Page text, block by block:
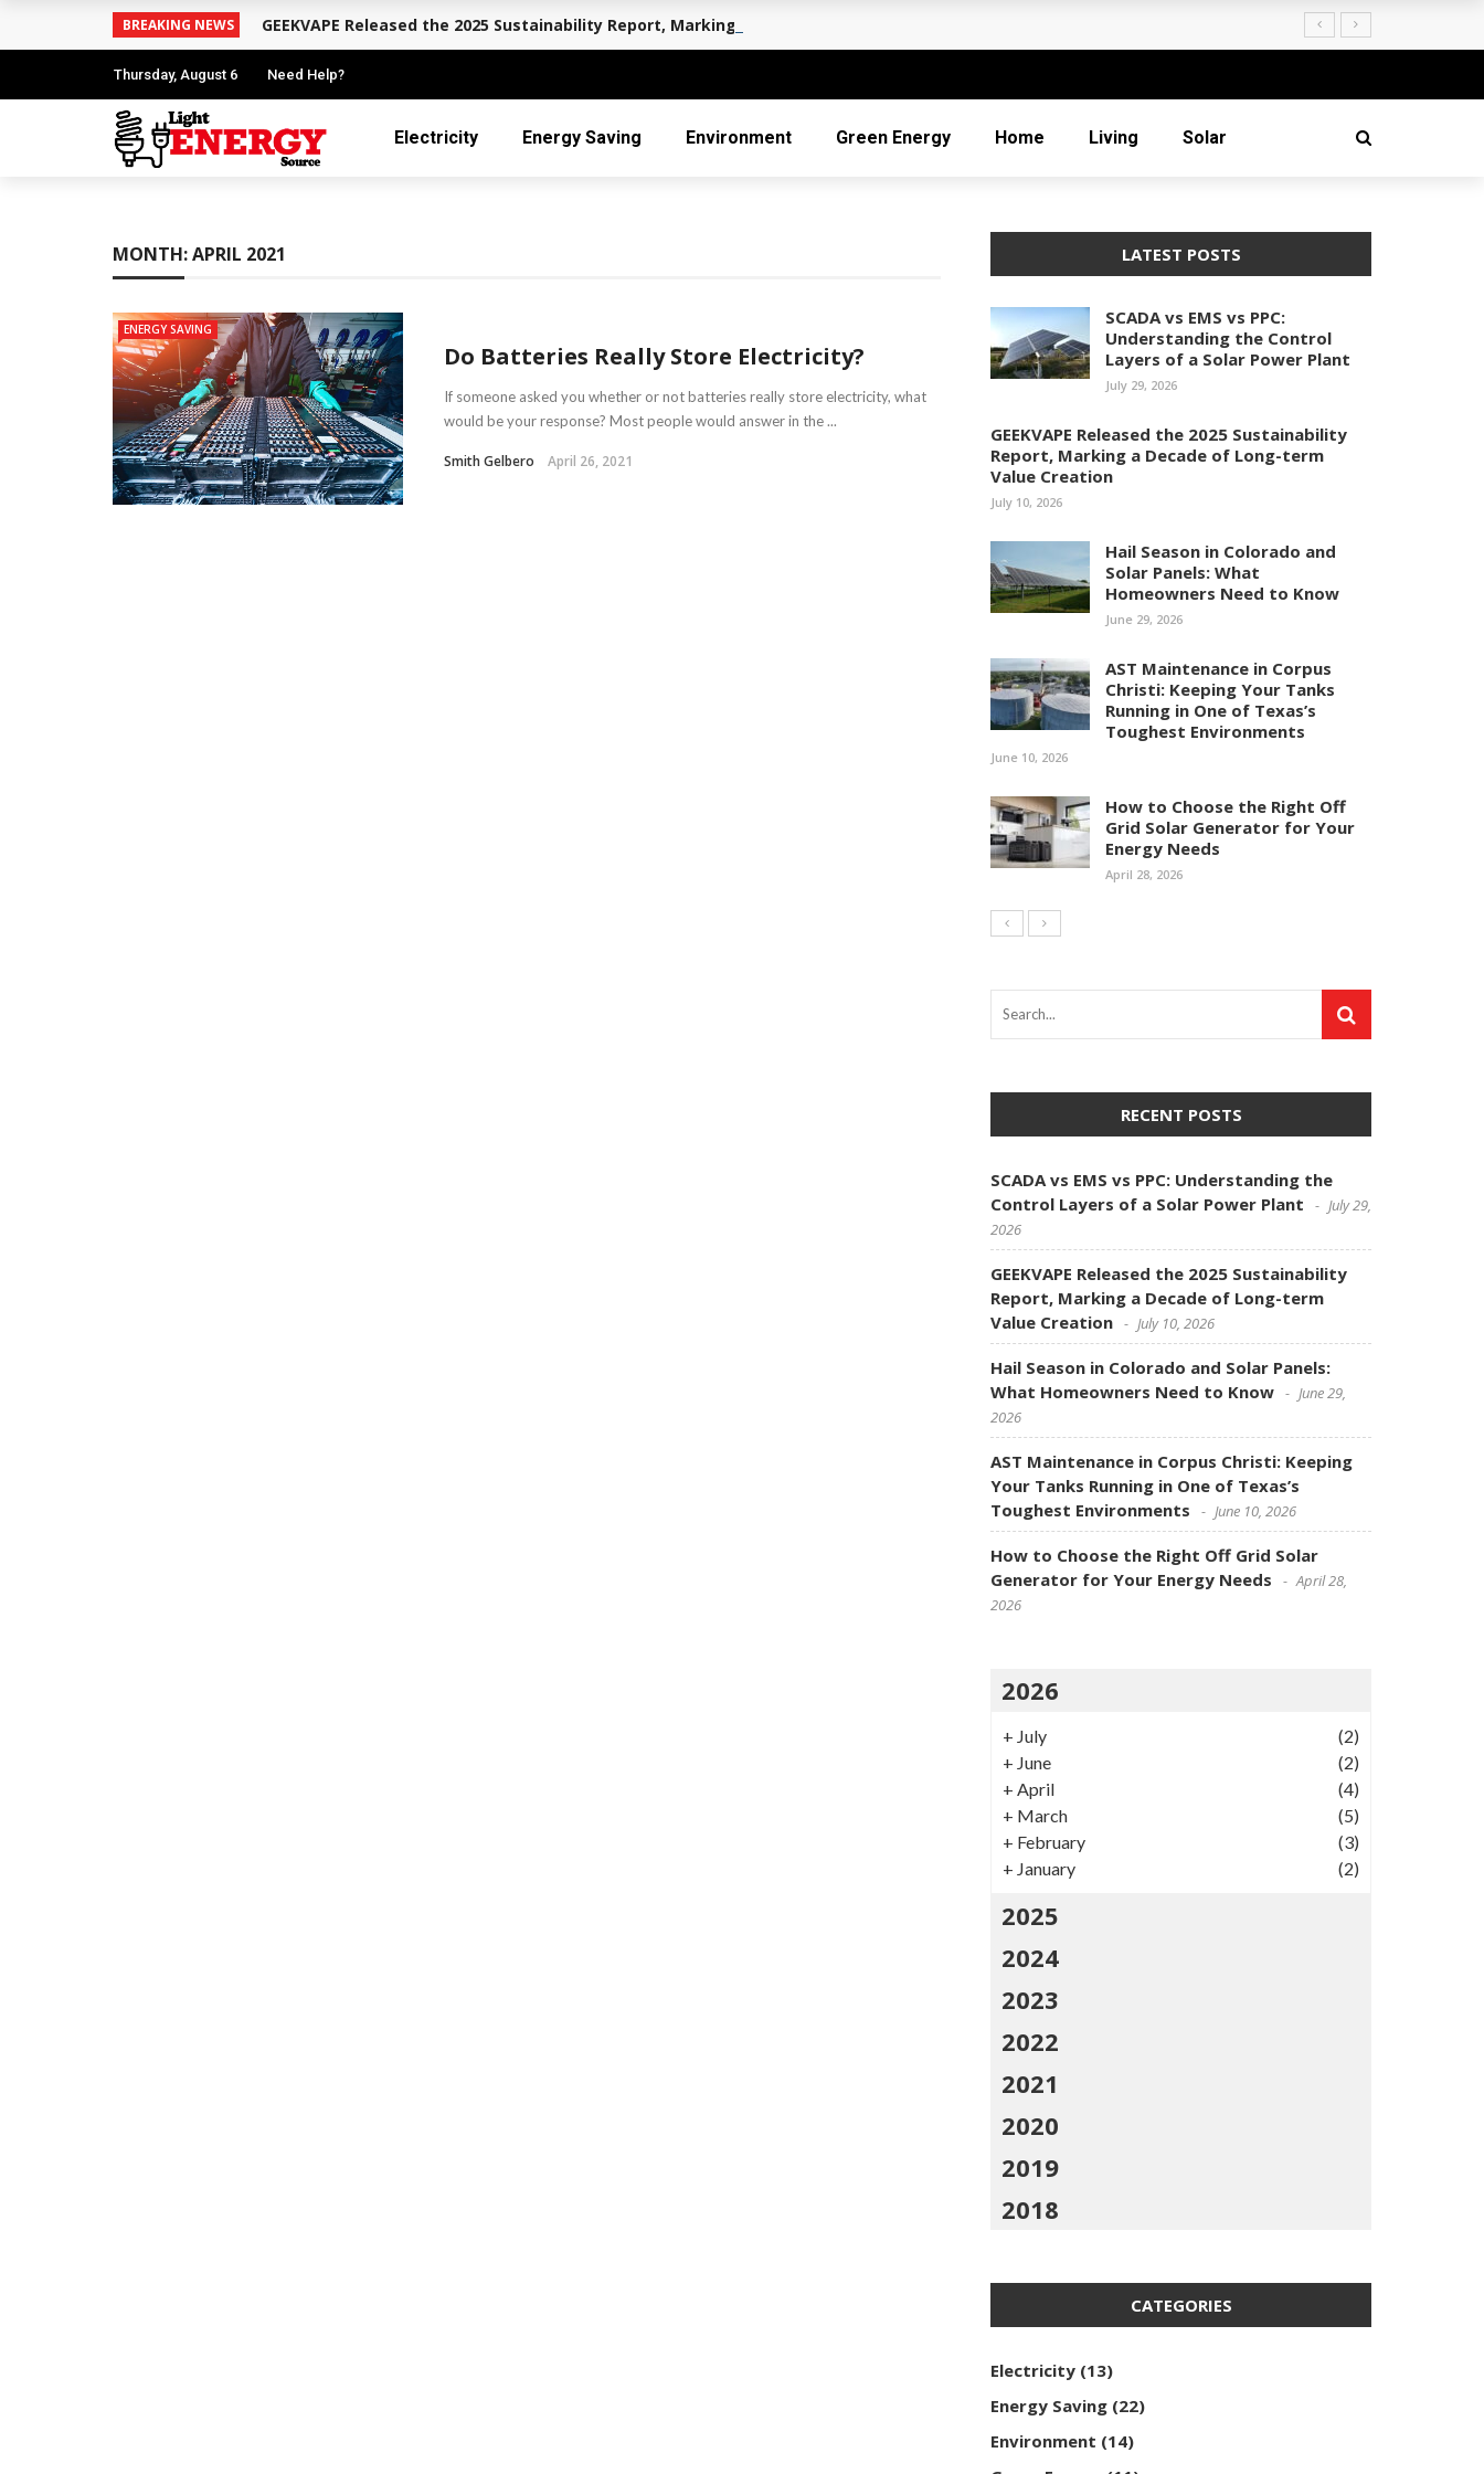
BREAKING NEWS GEEKVAPE Released the 2025 Sustainability Report, Marking a Decade of Long-term Value Creation
Thursday, August 6 Need Help?
Electricity Energy Saving Environment Green Energy Home Living Solar
MONTH:APRIL 2021
ENERGY SAVING
Do Batteries Really Store Electricity?
If someone asked you whether or not batteries really store electricity, what
would be your response? Most people would answer in the ...
Smith Gelbero April 26, 2021
LATEST POSTS
SCADA vs EMS vs PPC:
Understanding the Control
Layers of a Solar Power Plant
July 29, 2026
GEEKVAPE Released the 2025 Sustainability
Report, Marking a Decade of Long-term
Value Creation
July 10, 2026
Hail Season in Colorado and
Solar Panels: What
Homeowners Need to Know
June 29, 2026
AST Maintenance in Corpus
Christi: Keeping Your Tanks
Running in One of Texas’s
Toughest Environments
June 10, 2026
How to Choose the Right Off
Grid Solar Generator for Your
Energy Needs
April 28, 2026
RECENT POSTS
SCADA vs EMS vs PPC: Understanding the
Control Layers of a Solar Power Plant
July 29,
2026
GEEKVAPE Released the 2025 Sustainability
Report, Marking a Decade of Long-term
Value Creation
July 10, 2026
Hail Season in Colorado and Solar Panels:
What Homeowners Need to Know
June 29,
2026
AST Maintenance in Corpus Christi: Keeping
Your Tanks Running in One of Texas’s
Toughest Environments
June 10, 2026
How to Choose the Right Off Grid Solar
Generator for Your Energy Needs
April 28,
2026
2026
+ July
(2)
+ June
(2)
+ April
(4)
+ March
(5)
+ February
(3)
+ January (2)
2025
2024
2023
2022
2021
2020
2019
2018
CATEGORIES
Electricity (13)
Energy Saving (22)
Environment (14)